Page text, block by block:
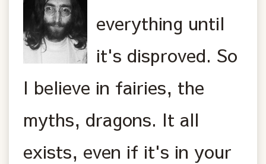
everything until
it's disproved. So
I believe in fairies, the
myths, dragons. It all
exists, even if it's in your